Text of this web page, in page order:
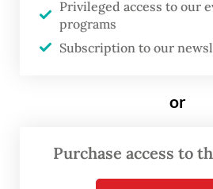
“Eruptions are still
fluctuating over time.
Privileged access to our
programs
Subscription to our
or
Purchase access to